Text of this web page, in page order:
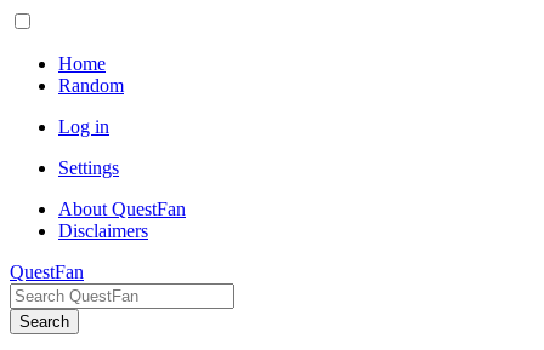
Home
Random
Log in
Settings
About QuestFan
Disclaimers
QuestFan
Search